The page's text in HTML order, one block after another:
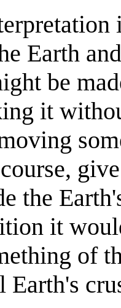
Earth
be
it
the
it
of
Earth's